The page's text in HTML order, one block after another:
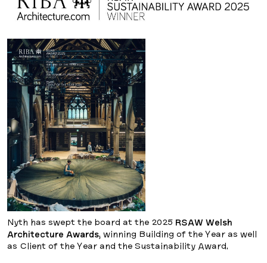
Nyth has swept the board at the 2025 RSAW Welsh
Architecture Awards, winning Building of the Year as well
as Client of the Year and the Sustainability Award.